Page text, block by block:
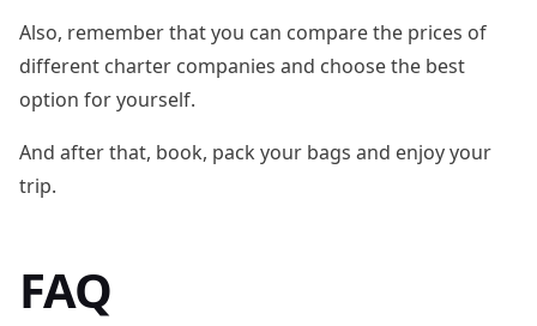
Also, remember that you can compare the prices of
different charter companies and choose the best
option for yourself.
And after that, book, pack your bags and enjoy your
trip.
FAQ